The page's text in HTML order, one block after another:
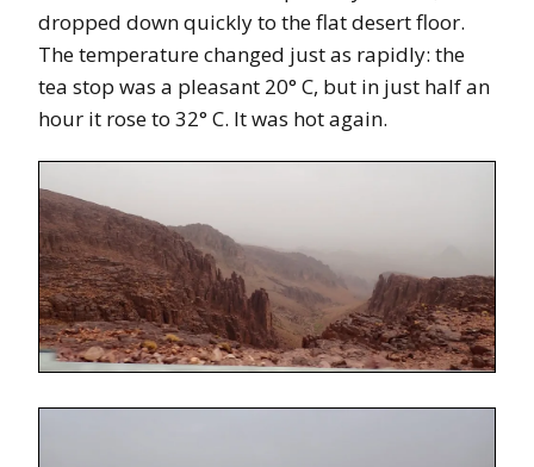
dropped down quickly to the flat desert floor.
The temperature changed just as rapidly: the
tea stop was a pleasant 20° C, but in just half an
hour it rose to 32° C. It was hot again.